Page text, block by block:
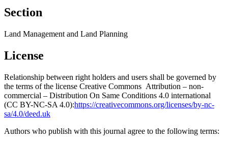
Section
Land Management and Land Planning
License
Relationship between right holders and users shall be governed by
the terms of the license Creative Commons Attribution – non-
commercial – Distribution On Same Conditions 4.0 international
(CC BY-NC-SA 4.0):https://creativecommons.org/licenses/by-nc-
sa/4.0/deed.uk
Authors who publish with this journal agree to the following terms: